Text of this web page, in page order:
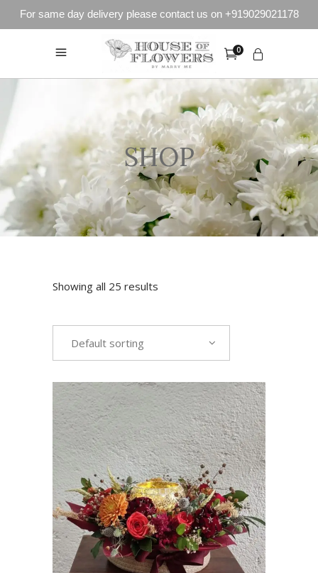
For same day delivery please contact us on +919029021178
0
SHOP
Showing all 25 results
Default sorting
VIEW